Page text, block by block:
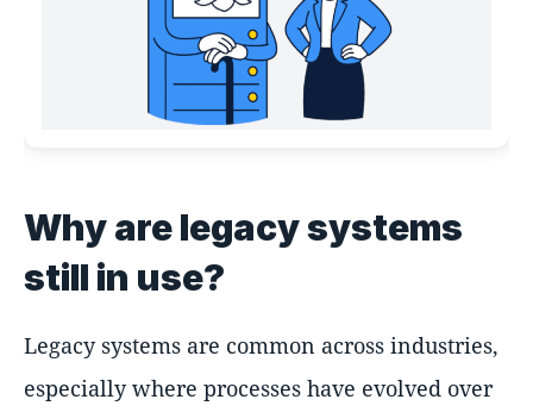
Why are legacy systems
still in use?
Legacy systems are common across industries,
especially where processes have evolved over